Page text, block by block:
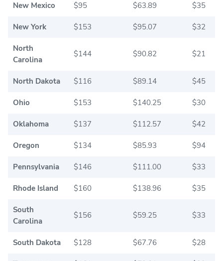
New Mexico $95 $63.89 $35
New York $153 $95.07 $32
North
Carolina
$144 $90.82 $21
North Dakota $116 $89.14 $45
Ohio $153 $140.25 $30
Oklahoma $137 $112.57 $42
Oregon $134 $85.93 $94
Pennsylvania $146 $111.00 $33
Rhode Island $160 $138.96 $35
South
Carolina
$156 $59.25 $33
South Dakota $128 $67.76 $28